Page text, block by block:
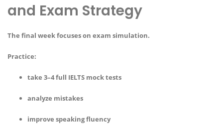
and Exam Strategy
The final week focuses on exam simulation.
Practice:
take 3–4 full IELTS mock tests
analyze mistakes
improve speaking fluency